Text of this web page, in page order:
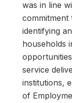
was in line
identifying
households
service
institutions,
of